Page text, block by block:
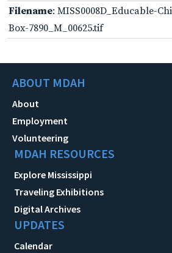
Filename: MISS0008D_Educable-
Box-7890_M_00625.tif
ABOUT MDAH
About
Employment
Volunteering
MDAH RESOURCES
Explore Mississippi
Traveling Exhibitions
Digital Archives
UPDATES
Calendar